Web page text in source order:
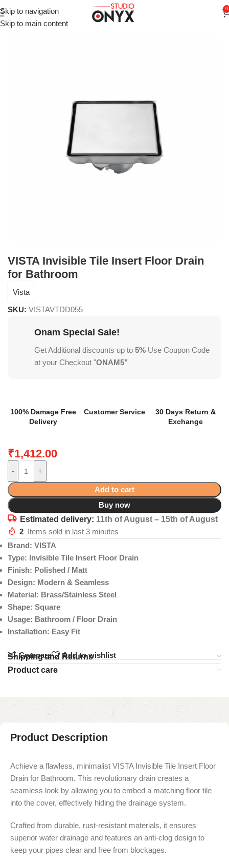
Skip to navigation
Skip to main content
0
Home»Shop»For Bathroom » VISTA Invisible Tile Insert
VISTA Invisible Tile Insert Floor Drain
for Bathroom
Vista
SKU: VISTAVTDD055
Onam Special Sale!
Get Additional discounts up to 5% Use Coupon Code
at your Checkout "ONAM5"
100% Damage Free
Delivery
Customer Service
30 Days Return &
Exchange
₹1,412.00
- +
Add to cart
Buy now
Estimated delivery: 11th of August – 15th of August
2 Items sold in last 3 minutes
Brand: VISTA
Type: Invisible Tile Insert Floor Drain
Finish: Polished / Matt
Design: Modern & Seamless
Material: Brass/Stainless Steel
Shape: Square
Usage: Bathroom / Floor Drain
Installation: Easy Fit
Compare Add to wishlist
Shipping and Returns
Product care
Product Description
Achieve a flawless, minimalist VISTA Invisible Tile Insert Floor
Drain for Bathroom. This revolutionary drain creates a
seamless look by allowing you to embed a matching floor tile
into the cover, effectively hiding the drainage system.
Crafted from durable, rust-resistant materials, it ensures
superior water drainage and features an anti-clog design to
keep your pipes clear and free from blockages.